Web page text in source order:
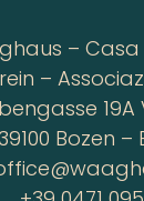
–
–
19A
Bozen –